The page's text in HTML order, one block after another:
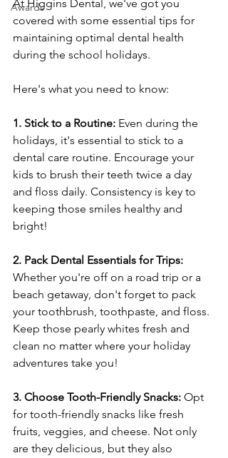
Awards
At Higgins Dental, we've got you
covered with some essential tips for
maintaining optimal dental health
during the school holidays.
Here's what you need to know:
1. Stick to a Routine: Even during the
holidays, it's essential to stick to a
dental care routine. Encourage your
kids to brush their teeth twice a day
and floss daily. Consistency is key to
keeping those smiles healthy and
bright!
2. Pack Dental Essentials for Trips:
Whether you're off on a road trip or a
beach getaway, don't forget to pack
your toothbrush, toothpaste, and floss.
Keep those pearly whites fresh and
clean no matter where your holiday
adventures take you!
3. Choose Tooth-Friendly Snacks: Opt
for tooth-friendly snacks like fresh
fruits, veggies, and cheese. Not only
are they delicious, but they also